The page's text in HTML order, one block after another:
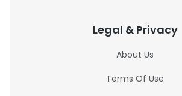
Legal & Privacy
About Us
Terms Of Use